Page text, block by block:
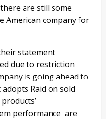
are still some
American company for
statement
due to restriction
is going ahead to
Raid on sold
performance are